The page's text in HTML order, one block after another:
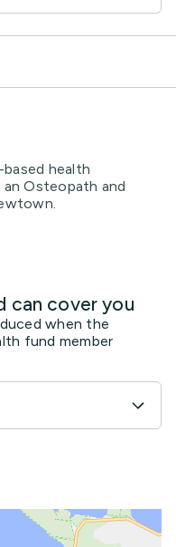
based health
an Osteopath and
can cover you
when the
fund member